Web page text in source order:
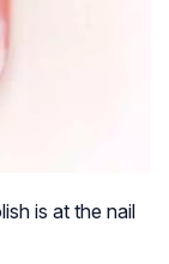
is at the nail